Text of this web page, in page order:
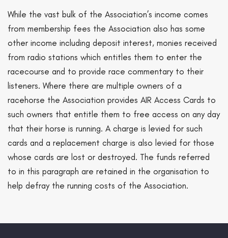
While the vast bulk of the Association’s income comes
from membership fees the Association also has some
other income including deposit interest, monies received
from radio stations which entitles them to enter the
racecourse and to provide race commentary to their
listeners. Where there are multiple owners of a
racehorse the Association provides AIR Access Cards to
such owners that entitle them to free access on any day
that their horse is running. A charge is levied for such
cards and a replacement charge is also levied for those
whose cards are lost or destroyed. The funds referred
to in this paragraph are retained in the organisation to
help defray the running costs of the Association.